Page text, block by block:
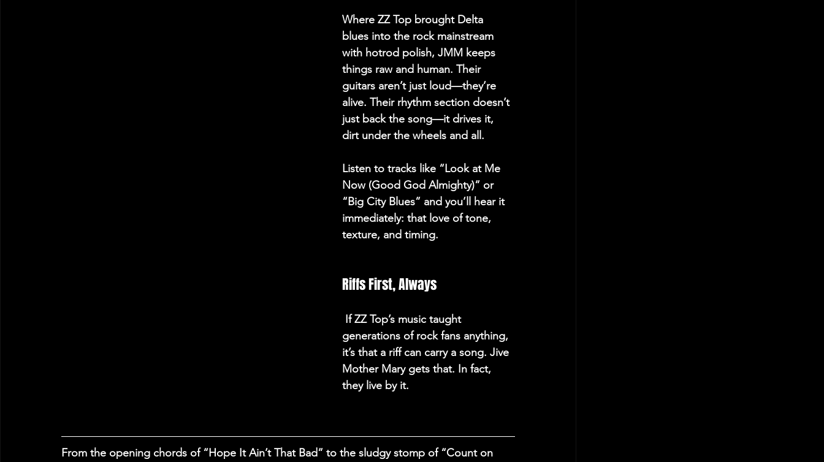
Where ZZ Top brought Delta
blues into the rock mainstream
with hotrod polish, JMM keeps
things raw and human. Their
guitars aren’t just loud—they’re
alive. Their rhythm section doesn’t
just back the song—it drives it,
dirt under the wheels and all.
Listen to tracks like “Look at Me
Now (Good God Almighty)” or
“Big City Blues” and you’ll hear it
immediately: that love of tone,
texture, and timing.
Riffs First, Always
generations of rock fans anything,
it’s that a riff can carry a song. Jive
Mother Mary gets that. In fact,
they live by it.
From the opening chords of “Hope It Ain’t That Bad” to the sludgy stomp of “Count on